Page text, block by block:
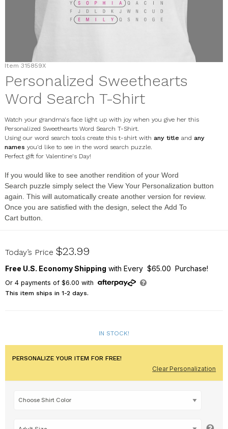
Item 315859X
Personalized Sweethearts
Word Search T-Shirt
Watch your grandma's face light up with joy when you give her this
Personalized Sweethearts Word Search T-Shirt.
Using our word search tools create this t-shirt with any title and any
names you'd like to see in the word search puzzle.
Perfect gift for Valentine's Day!
If you would like to see another rendition of your Word
Search puzzle simply select the View Your Personalization button
again. This will automatically create another version for review.
Once you are satisfied with the design, select the Add To
Cartbutton.
315859X
Today’s Price $23.99
Free U.S. Economy Shipping with Every $65.00 Purchase!
Or 4payments of $6.00 with
This item ships in 1-2 days.
IN STOCK!
PERSONALIZE YOUR ITEM FOR FREE!
Clear Personalization